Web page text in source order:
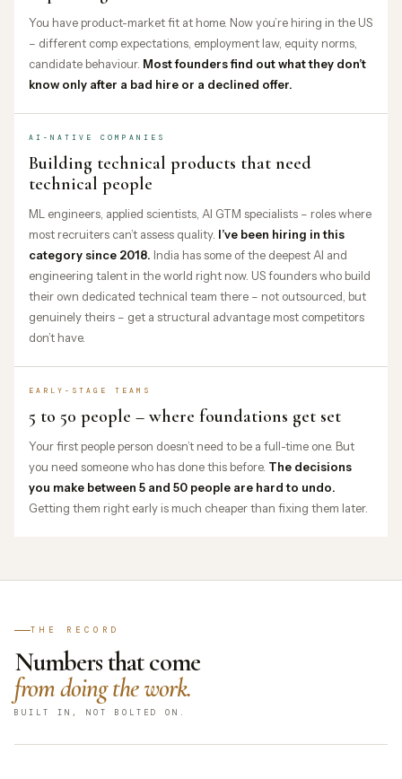
You have product-market fit at home. Now you’re hiring in the US
– different comp expectations, employment law, equity norms,
candidate behaviour. Most founders find out what they don’t
know only after a bad hire or a declined offer.
AI-NATIVE COMPANIES
Building technical products that need
technical people
ML engineers, applied scientists, AI GTM specialists – roles where
most recruiters can’t assess quality. I’ve been hiring in this
category since 2018. India has some of the deepest AI and
engineering talent in the world right now. US founders who build
their own dedicated technical team there – not outsourced, but
genuinely theirs – get a structural advantage most competitors
don’t have.
EARLY-STAGE TEAMS
5 to 50 people – where foundations get set
Your first people person doesn’t need to be a full-time one. But
you need someone who has done this before. The decisions
you make between 5 and 50 people are hard to undo.
Getting them right early is much cheaper than fixing them later.
THE RECORD
Numbers that come
from doing the work.
BUILT IN, NOT BOLTED ON.